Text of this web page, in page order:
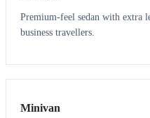
Premium-feel sedan with extra
business travellers.
6 5
Minivan